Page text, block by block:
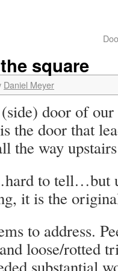
square
Daniel Meyer
door of
the door that
the way
to tell…but
it is the
to address.
loose/rotted